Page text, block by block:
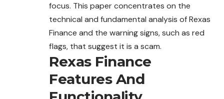
focus. This paper concentrates on the
technical and fundamental analysis of Rexas
Finance and the warning signs, such as red
flags, that suggest it is a scam.
Rexas Finance
Features And